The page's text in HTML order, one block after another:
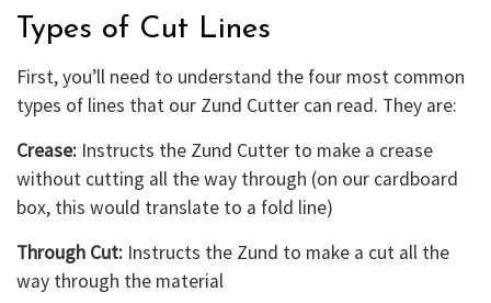
Types of Cut Lines
First, you’ll need to understand the four most common
types of lines that our Zund Cutter can read. They are:
Crease: Instructs the Zund Cutter to make a crease
without cutting all the way through (on our cardboard
box, this would translate to a fold line)
Through Cut: Instructs the Zund to make a cut all the
way through the material